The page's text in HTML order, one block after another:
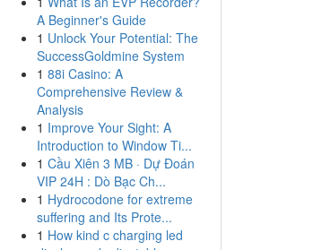
A Beginner's Guide
1 Unlock Your Potential: The
SuccessGoldmine System
1 88i Casino: A
Comprehensive Review &
Analysis
1 Improve Your Sight: A
Introduction to Window Ti...
1 Cầu Xiên 3 MB · Dự Đoán
VIP 24H : Dò Bạc Ch...
1 Hydrocodone for extreme
suffering and Its Prote...
1 How kind c charging led